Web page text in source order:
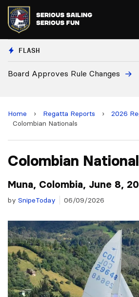
FLASH
Rule Changes
Home › Regatta Reports › 2026
Colombian Nationals
Colombian
Muna, Colombia, June 8,
by SnipeToday 06/09/2026